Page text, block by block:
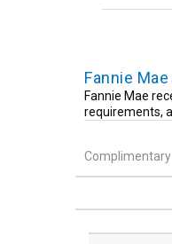
Fannie
Fannie Mae
requirements,
Complimentary